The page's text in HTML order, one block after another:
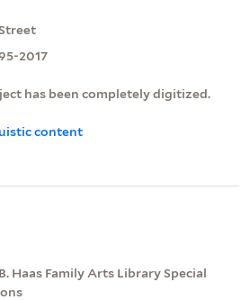
2017
has been completely digitized.
content
Haas Family Arts Library Special